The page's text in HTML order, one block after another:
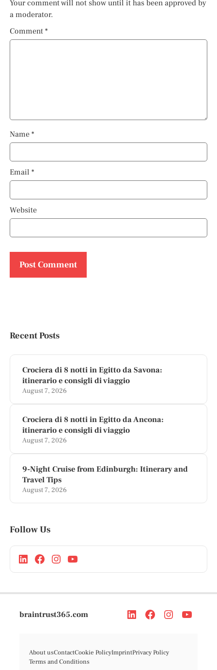
Your comment will not show until it has been approved by
a moderator.
Comment *
Name *
Email *
Website
Recent Posts
Crociera di 8 notti in Egitto da Savona:
itinerario e consigli di viaggio
August 7, 2026
Crociera di 8 notti in Egitto da Ancona:
itinerario e consigli di viaggio
August 7, 2026
9-Night Cruise from Edinburgh: Itinerary and
Travel Tips
August 7, 2026
Follow Us
braintrust365.com
About usContactCookie PolicyImprintPrivacy Policy
Terms and Conditions